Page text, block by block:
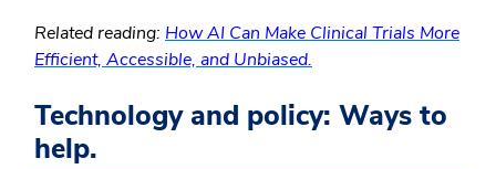
Related reading: How AI Can Make Clinical Trials More
Efficient, Accessible, and Unbiased.
Technology and policy: Ways to
help.